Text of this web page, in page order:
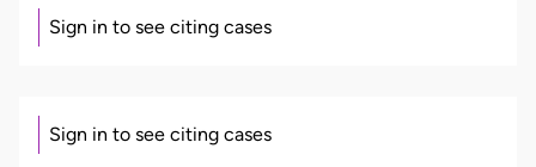
Sign in to see citing cases
Sign in to see citing cases